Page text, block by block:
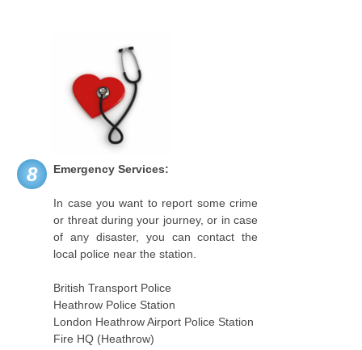
8 Emergency Services:
In case you want to report some crime
or threat during your journey, or in case
of any disaster, you can contact the
local police near the station.
British Transport Police
Heathrow Police Station
London Heathrow Airport Police Station
Fire HQ (Heathrow)